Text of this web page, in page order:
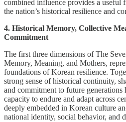
combined influence provides a useful
the nation’s historical resilience and
4. Historical Memory, Collective
Commitment
The first three dimensions of The
Memory, Meaning, and Mothers,
foundations of Korean resilience.
strong sense of historical continuity,
and commitment to future generations
capacity to endure and adapt across
deeply embedded in Korean culture
national identity, social behavior, and